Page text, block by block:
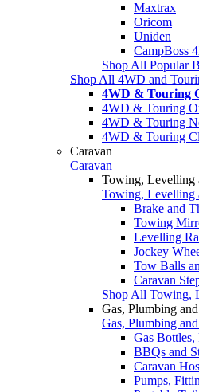
Maxtrax
Oricom
Uniden
CampBoss
Shop All Popular
Shop All 4WD and
4WD & Touring
4WD & Touring
4WD & Touring
4WD & Touring
Caravan
Caravan
Towing, Levelling
Towing, Levelling
Brake and
Towing
Levelling
Jockey
Tow Balls
Caravan
Shop All Towing,
Gas, Plumbing
Gas, Plumbing
Gas Bottles,
BBQs and
Caravan
Pumps,